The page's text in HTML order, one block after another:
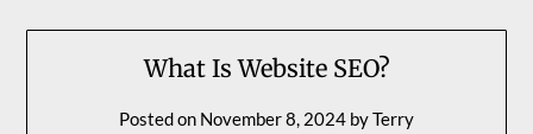
What Is Website SEO?
Posted on November 8, 2024 byTerry